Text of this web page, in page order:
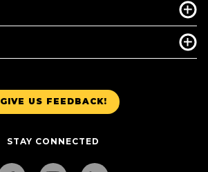
GIVE US FEEDBACK!
STAY CONNECTED